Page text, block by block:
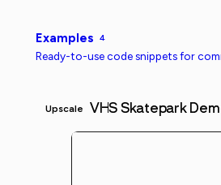
Examples 4
Ready-to-use code snippets for
Upscale VHS Skatepark